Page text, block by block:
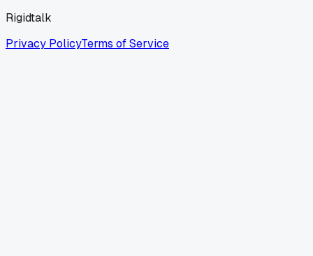
Rigidtalk
Privacy PolicyTerms of Service